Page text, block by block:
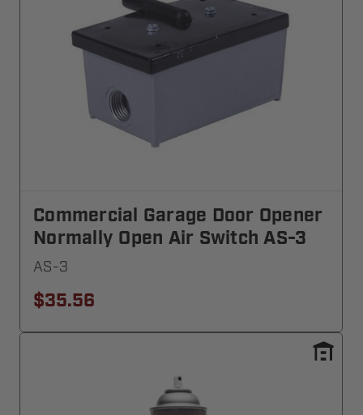
Commercial Garage Door Opener
Normally Open Air Switch AS-3
AS-3
$35.56